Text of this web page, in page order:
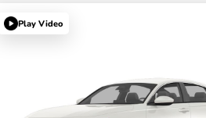
Play Video